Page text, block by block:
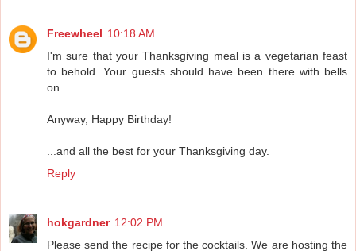
Freewheel 10:18 AM
I'm sure that your Thanksgiving meal is a vegetarian feast
to behold. Your guests should have been there with bells
on.
Anyway, Happy Birthday!
...and all the best for your Thanksgiving day.
Reply
hokgardner 12:02 PM
Please send the recipe for the cocktails. We are hosting the